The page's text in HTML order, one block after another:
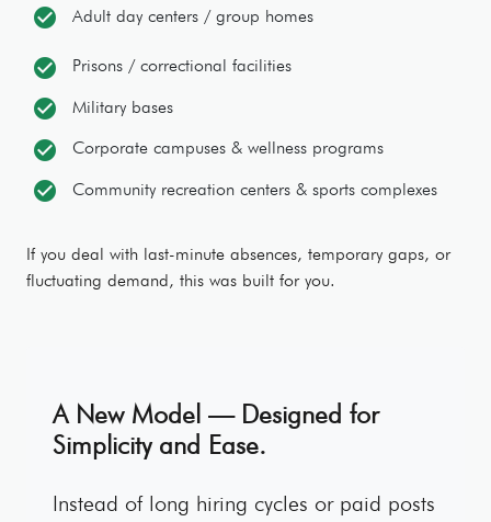
check_circle Adult day centers / group homes
check_circle Prisons / correctional facilities
check_circle Military bases
check_circle Corporate campuses & wellness programs
check_circle Community recreation centers & sports complexes
If you deal with last-minute absences, temporary gaps, or
fluctuating demand, this was built for you.
A New Model — Designed for
Simplicity and Ease.
Instead of long hiring cycles or paid posts